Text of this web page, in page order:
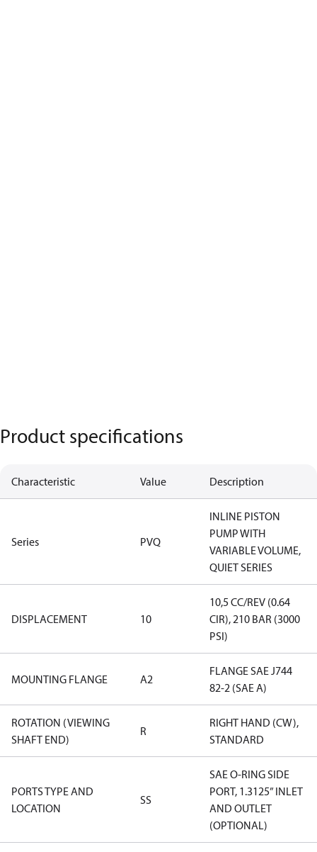
Product specifications
Characteristic Value Description
Series PVQ
INLINE PISTON
PUMP WITH
VARIABLE VOLUME,
QUIET SERIES
DISPLACEMENT 10
10,5 CC/REV (0.64
CIR), 210 BAR (3000
PSI)
MOUNTING FLANGE A2
FLANGE SAE J744
82-2 (SAE A)
ROTATION (VIEWING
SHAFT END)
R
RIGHT HAND (CW),
STANDARD
PORTS TYPE AND
LOCATION
SS
SAE O-RING SIDE
PORT, 1.3125” INLET
AND OUTLET
(OPTIONAL)